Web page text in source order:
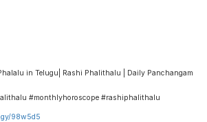
in Telugu| Rashi Phalithalu | Daily Panchangam
#monthlyhoroscope #rashiphalithalu
98w5d5